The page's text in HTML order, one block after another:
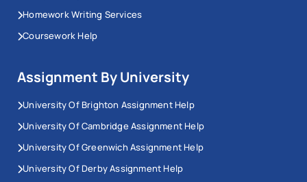
Homework Writing Services
Coursework Help
Assignment By University
University Of Brighton Assignment Help
University Of Cambridge Assignment Help
University Of Greenwich Assignment Help
University Of Derby Assignment Help